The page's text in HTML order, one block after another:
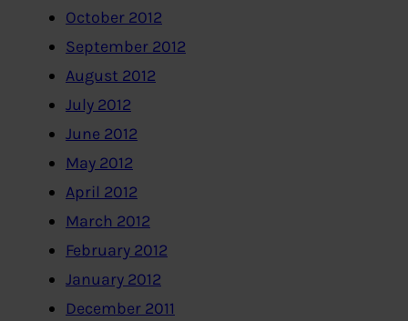
October 2012
September 2012
August 2012
July 2012
June 2012
May 2012
April 2012
March 2012
February 2012
January 2012
December 2011